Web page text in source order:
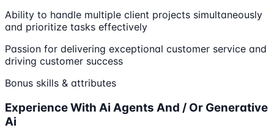
Ability to handle multiple client projects simultaneously
and prioritize tasks effectively
Passion for delivering exceptional customer service and
driving customer success
Bonus skills & attributes
Experience With Ai Agents And / Or Generative
Ai